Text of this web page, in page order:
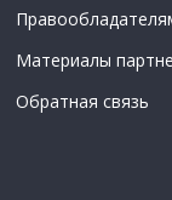
Материалы
Обратная связь